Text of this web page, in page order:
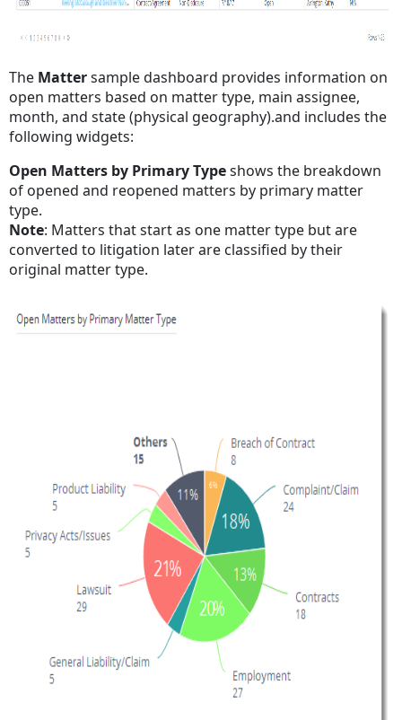
The Mattersampledashboard provides information on
open matters based on matter type, main assignee,
month, and state (physical geography).and includes the
following widgets:
Open Matters by Primary Typeshows the breakdown
of opened and reopened matters by primary matter
type.
Note: Matters that start as one matter type but are
converted to litigation later are classified by their
original matter type.